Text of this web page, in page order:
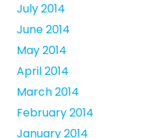
July 2014
June 2014
May 2014
April 2014
March 2014
February 2014
January 2014